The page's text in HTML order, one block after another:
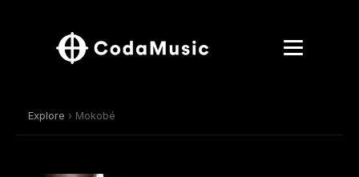
Explore › Mokobé